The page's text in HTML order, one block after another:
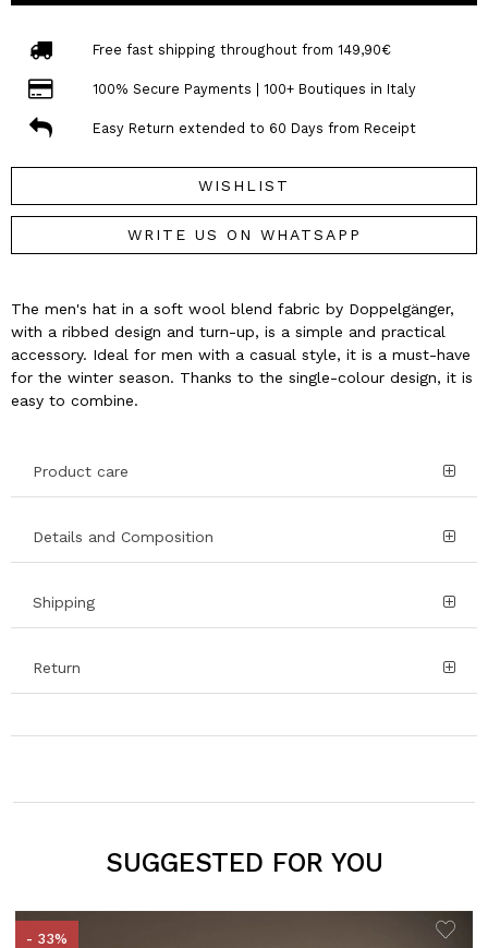
Free fast shipping throughout from 149,90€
100% Secure Payments | 100+ Boutiques in Italy
Easy Return extended to 60 Days from Receipt
WISHLIST
WRITE US ON WHATSAPP
The men's hat in a soft wool blend fabric by Doppelgänger,
with a ribbed design and turn-up, is a simple and practical
accessory. Ideal for men with a casual style, it is a must-have
for the winter season. Thanks to the single-colour design, it is
easy to combine.
Product care
Details and Composition
Shipping
Return
SUGGESTED FOR YOU
- 33%